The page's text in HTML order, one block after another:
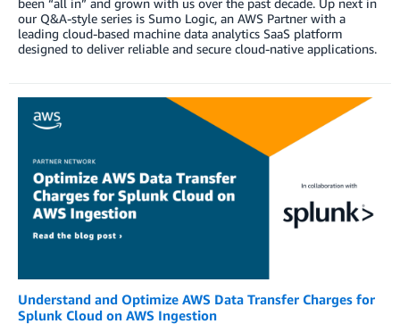
been “all in” and grown with us over the past decade. Up next in
our Q&A-style series is Sumo Logic, an AWS Partner with a
leading cloud-based machine data analytics SaaS platform
designed to deliver reliable and secure cloud-native applications.
Understand and Optimize AWS Data Transfer Charges for
Splunk Cloud on AWS Ingestion